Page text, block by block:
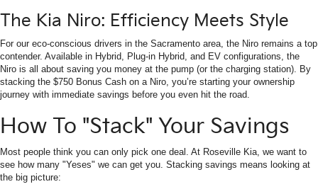
The Kia Niro: Efficiency Meets Style
For our eco-conscious drivers in the Sacramento area, the Niro remains a top
contender. Available in Hybrid, Plug-in Hybrid, and EV configurations, the
Niro is all about saving you money at the pump (or the charging station). By
stacking the $750 Bonus Cash on a Niro, you’re starting your ownership
journey with immediate savings before you even hit the road.
How To "Stack" Your Savings
Most people think you can only pick one deal. At Roseville Kia, we want to
see how many "Yeses" we can get you. Stacking savings means looking at
the big picture: